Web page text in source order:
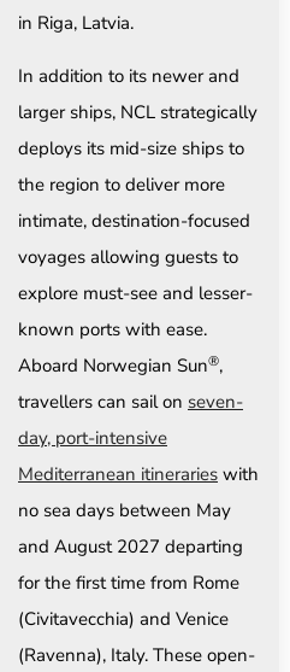
in Riga, Latvia.
In addition to its newer and
larger ships, NCL strategically
deploys its mid-size ships to
the region to deliver more
intimate, destination-focused
voyages allowing guests to
explore must-see and lesser-
known ports with ease.
Aboard Norwegian Sun®,
travellers can sail on seven-
day, port-intensive
Mediterranean itineraries with
no sea days between May
and August 2027 departing
for the first time from Rome
(Civitavecchia) and Venice
(Ravenna), Italy. These open-